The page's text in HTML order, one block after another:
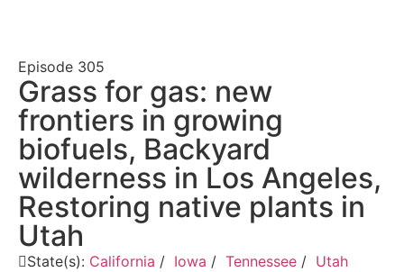
Episode 305
Grass for gas: new
frontiers in growing
biofuels, Backyard
wilderness in Los Angeles,
Restoring native plants in
Utah
State(s): California / Iowa / Tennessee / Utah